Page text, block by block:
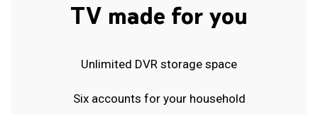
TV made for you
Unlimited DVR storage space
Six accounts for your household